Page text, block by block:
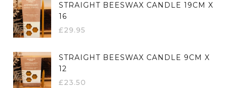
STRAIGHT BEESWAX CANDLE 19CM X
16
£29.95
STRAIGHT BEESWAX CANDLE 9CM X
12
£23.50